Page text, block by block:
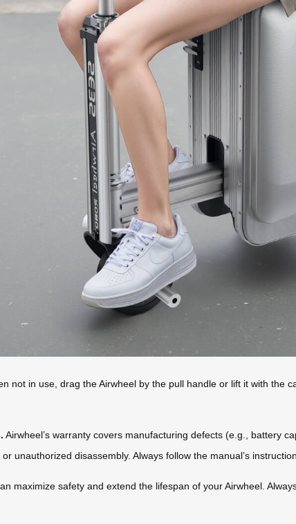
not in use, drag the Airwheel by the pull handle or lift it with the
Airwheel’s warranty covers manufacturing defects (e.g., battery
unauthorized disassembly. Always follow the manual’s
maximize safety and extend the lifespan of your Airwheel.